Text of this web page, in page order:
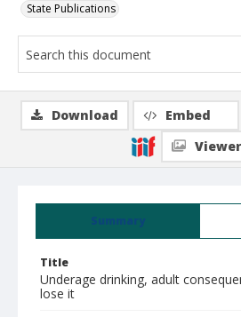
State Publications
Summary
Title
Underage drinking, adult
lose it
Download Embed
Viewer